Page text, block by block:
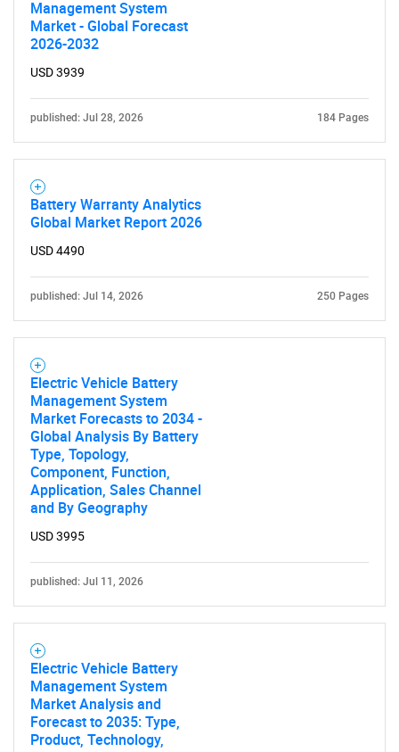
Management System
Market - Global Forecast
2026-2032
USD 3939
published: Jul 28, 2026 184 Pages
Battery Warranty Analytics
Global Market Report 2026
USD 4490
published: Jul 14, 2026 250 Pages
Electric Vehicle Battery
Management System
Market Forecasts to 2034 -
Global Analysis By Battery
Type, Topology,
Component, Function,
Application, Sales Channel
and By Geography
USD 3995
published: Jul 11, 2026
Electric Vehicle Battery
Management System
Market Analysis and
Forecast to 2035: Type,
Product, Technology,